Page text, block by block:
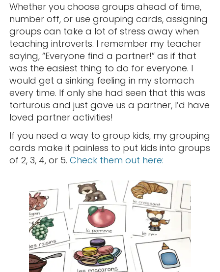
Whether you choose groups ahead of time,
number off, or use grouping cards, assigning
groups can take a lot of stress away when
teaching introverts. I remember my teacher
saying, “Everyone find a partner!” as if that
was the easiest thing to do for everyone. I
would get a sinking feeling in my stomach
every time. If only she had seen that this was
torturous and just gave us a partner, I’d have
loved partner activities!
If you need a way to group kids, my grouping
cards make it painless to put kids into groups
of 2, 3, 4, or 5. Check them out here: